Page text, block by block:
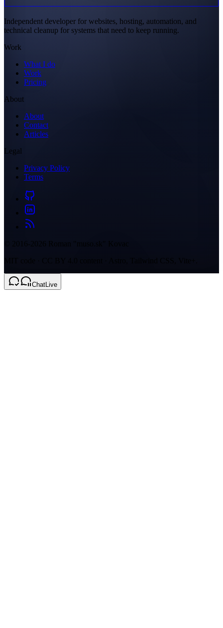
Independent developer for websites, hosting, automation, and
technical cleanup for systems that need to keep running.
Work
What I do
Work
Pricing
About
About
Contact
Articles
Legal
Privacy Policy
Terms
© 2016-2026 Roman "muso.sk" Kovac
ChatLive